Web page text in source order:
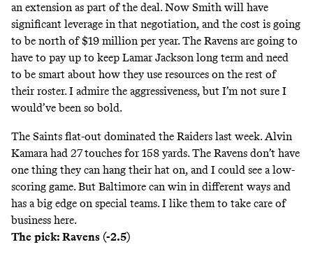
an extension as part of the deal. Now Smith will have
significant leverage in that negotiation, and the cost is going
to be north of $19 million per year. The Ravens are going to
have to pay up to keep Lamar Jackson long term and need
to be smart about how they use resources on the rest of
their roster. I admire the aggressiveness, but I’m not sure I
would’ve been so bold.
The Saints flat-out dominated the Raiders last week. Alvin
Kamara had 27 touches for 158 yards. The Ravens don’t have
one thing they can hang their hat on, and I could see a low-
scoring game. But Baltimore can win in different ways and
has a big edge on special teams. I like them to take care of
business here.
The pick: Ravens (-2.5)